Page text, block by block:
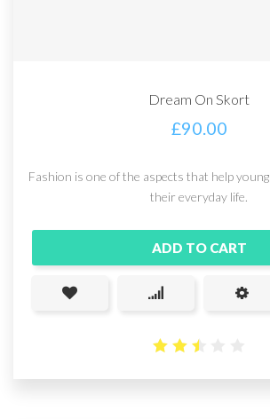
Dream On Skort
£90.00
Fashion is one of the aspects that help
their everyday life.
ADD TO CART
out